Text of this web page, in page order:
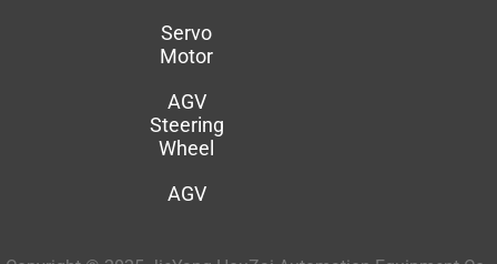
Servo
Motor
AGV
Steering
Wheel
AGV